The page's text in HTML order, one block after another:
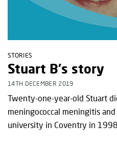
STORIES
Stuart B's story
14TH DECEMBER 2019
Twenty-one-year-old Stuart
meningococcal meningitis
university in Coventry in 1998